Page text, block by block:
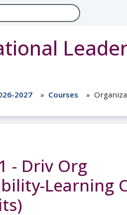
2027 Courses
- Driv Org
Learning